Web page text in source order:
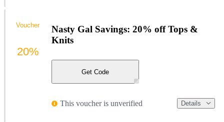
Nasty Gal Savings: 20% off Tops &
Knits
Get Code
This voucher is unverified Details
Voucher
20%